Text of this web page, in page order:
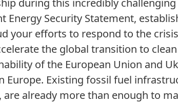
during this incredibly
Energy Security Statement,
your efforts to respond to the
the global transition to
of the European Union and
Europe. Existing fossil fuel
already more than enough to